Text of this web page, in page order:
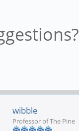
wibble
Professor of The Pine